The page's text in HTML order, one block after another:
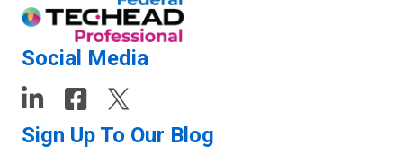
Social Media
Sign Up To Our Blog